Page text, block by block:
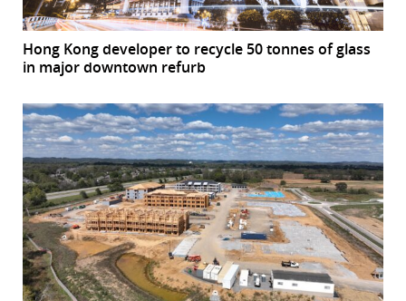
Hong Kong developer to recycle 50 tonnes of glass
in major downtown refurb